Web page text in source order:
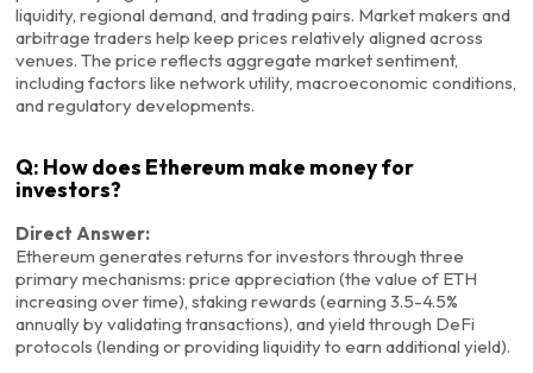
liquidity, regional demand, and trading pairs. Market makers and
arbitrage traders help keep prices relatively aligned across
venues. The price reflects aggregate market sentiment,
including factors like network utility, macroeconomic conditions,
and regulatory developments.
Q: How does Ethereum make money for
investors?
Direct Answer:
Ethereum generates returns for investors through three
primary mechanisms: price appreciation (the value of ETH
increasing over time), staking rewards (earning 3.5-4.5%
annually by validating transactions), and yield through DeFi
protocols (lending or providing liquidity to earn additional yield).